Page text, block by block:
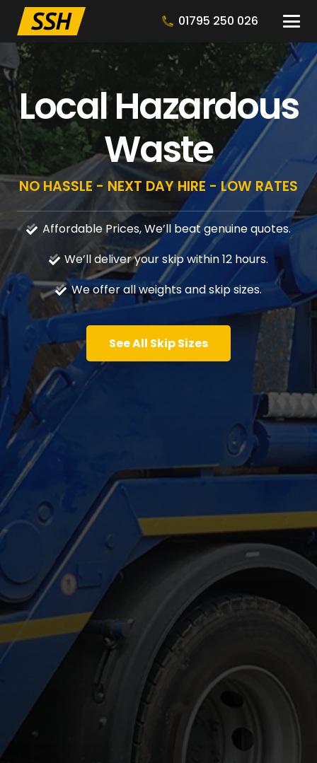
01795 250 026
Local Hazardous
Waste
NO HASSLE - NEXT DAY HIRE - LOW RATES
Affordable Prices, We’ll beat genuine quotes.
We’ll deliver your skip within 12 hours.
We offer all weights and skip sizes.
See All Skip Sizes